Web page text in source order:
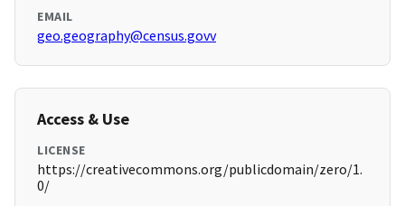
EMAIL
geo.geography@census.govv
Access & Use
LICENSE
https://creativecommons.org/publicdomain/zero/1.
0/